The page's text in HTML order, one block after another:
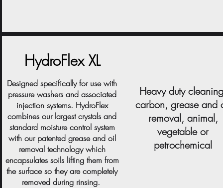
HydroFlex XL
Designed specifically for use with
pressure washers and associated
injection systems. HydroFlex
combines our largest crystals and
standard moisture control system
with our patented grease and oil
removal technology which
encapsulates soils lifting them from
the surface so they are completely
removed during rinsing.
Heavy duty
carbon, grease and
removal, animal,
vegetable or
petrochemical